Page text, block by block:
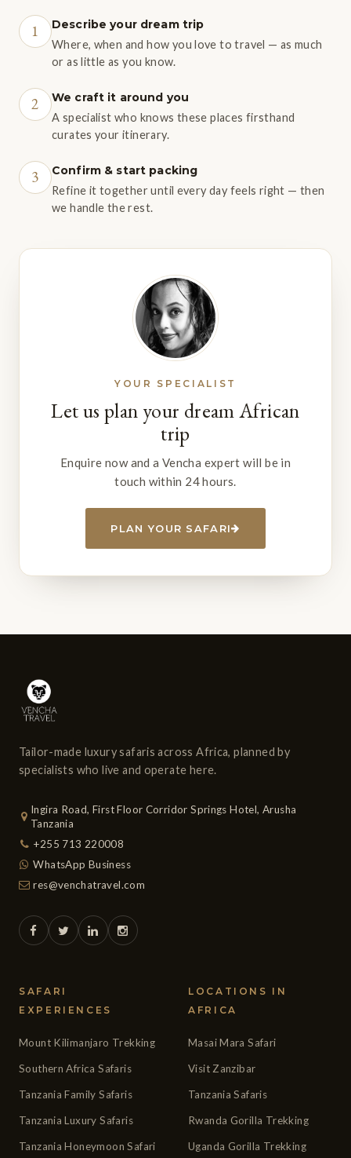
1 Describe your dream trip
Where, when and how you love to travel — as much
or as little as you know.
2 We craft it around you
A specialist who knows these places firsthand
curates your itinerary.
3 Confirm & start packing
Refine it together until every day feels right — then
we handle the rest.
YOUR SPECIALIST
Let us plan your dream African
trip
Enquire now and a Vencha expert will be in
touch within 24 hours.
PLAN YOUR SAFARI
Tailor-made luxury safaris across Africa, planned by
specialists who live and operate here.
Ingira Road, First Floor Corridor Springs Hotel, Arusha
Tanzania
+255 713 220008
WhatsApp Business
res@venchatravel.com
SAFARI
EXPERIENCES
Mount Kilimanjaro Trekking
Southern Africa Safaris
Tanzania Family Safaris
Tanzania Luxury Safaris
Tanzania Honeymoon Safari
LOCATIONS IN
AFRICA
Masai Mara Safari
Visit Zanzibar
Tanzania Safaris
Rwanda Gorilla Trekking
Uganda Gorilla Trekking